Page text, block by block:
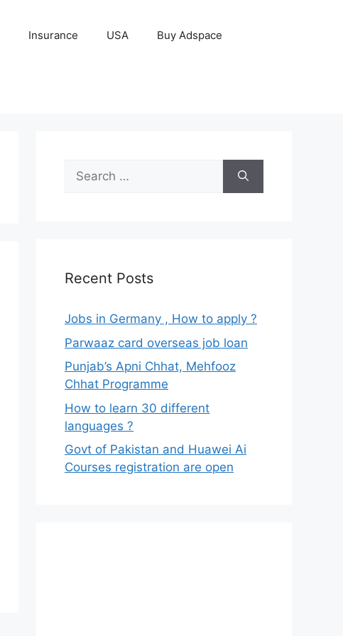
Insurance USA Buy Adspace
Search
for:
Recent Posts
Jobs in Germany , How to apply ?
Parwaaz card overseas job loan
Punjab’s Apni Chhat, Mehfooz
Chhat Programme
How to learn 30 different
languages ?
Govt of Pakistan and Huawei Ai
Courses registration are open